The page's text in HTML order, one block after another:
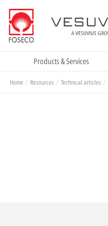
Products & Services
Home Resources Technical articles